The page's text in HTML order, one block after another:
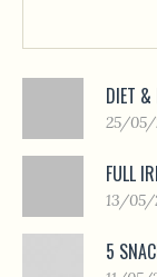
DIET &
25/05/
FULL
13/05/
5